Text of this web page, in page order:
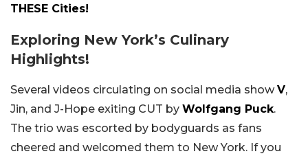
THESE Cities!
Exploring New York’s Culinary
Highlights!
Several videos circulating on social media show V,
Jin, and J-Hope exiting CUT by Wolfgang Puck.
The trio was escorted by bodyguards as fans
cheered and welcomed them to New York. If you